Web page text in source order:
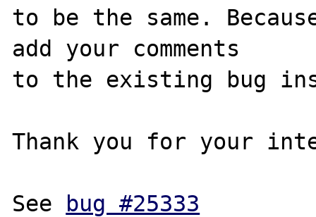
to be the same.
add your comments
to the existing bug
Thank you for your
See bug #25333